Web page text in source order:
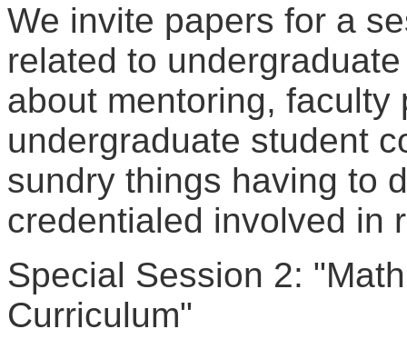
We invite papers for a
related to
about mentoring,
undergraduate student
sundry things having to
credentialed involved in
Special Session 2:
Curriculum"